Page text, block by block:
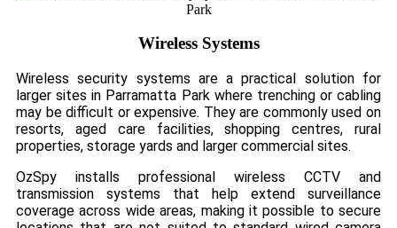
Wireless Systems
Wireless security systems are a practical solution for
larger sites in Parramatta Park where trenching or cabling
may be difficult or expensive. They are commonly used on
resorts, aged care facilities, shopping centres, rural
properties, storage yards and larger commercial sites.
OzSpy installs professional wireless CCTV and
transmission systems that help extend surveillance
coverage across wide areas, making it possible to secure